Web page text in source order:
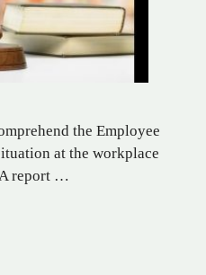
the Employee
at the workplace
report …